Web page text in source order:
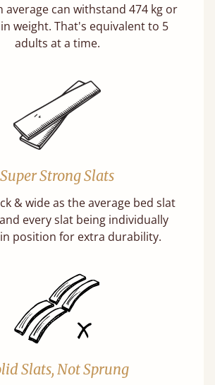
average can withstand 474 kg or
weight. That's equivalent to 5
adults at a time.
Super Strong Slats
& wide as the average bed slat
every slat being individually
position for extra durability.
Slats, Not Sprung